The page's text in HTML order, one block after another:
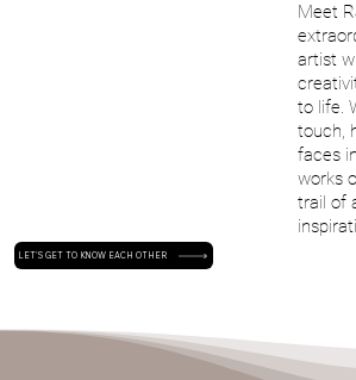
Meet
artist
to life.
touch,
faces
works
trail of
LET'S GET TO KNOW EACH OTHER